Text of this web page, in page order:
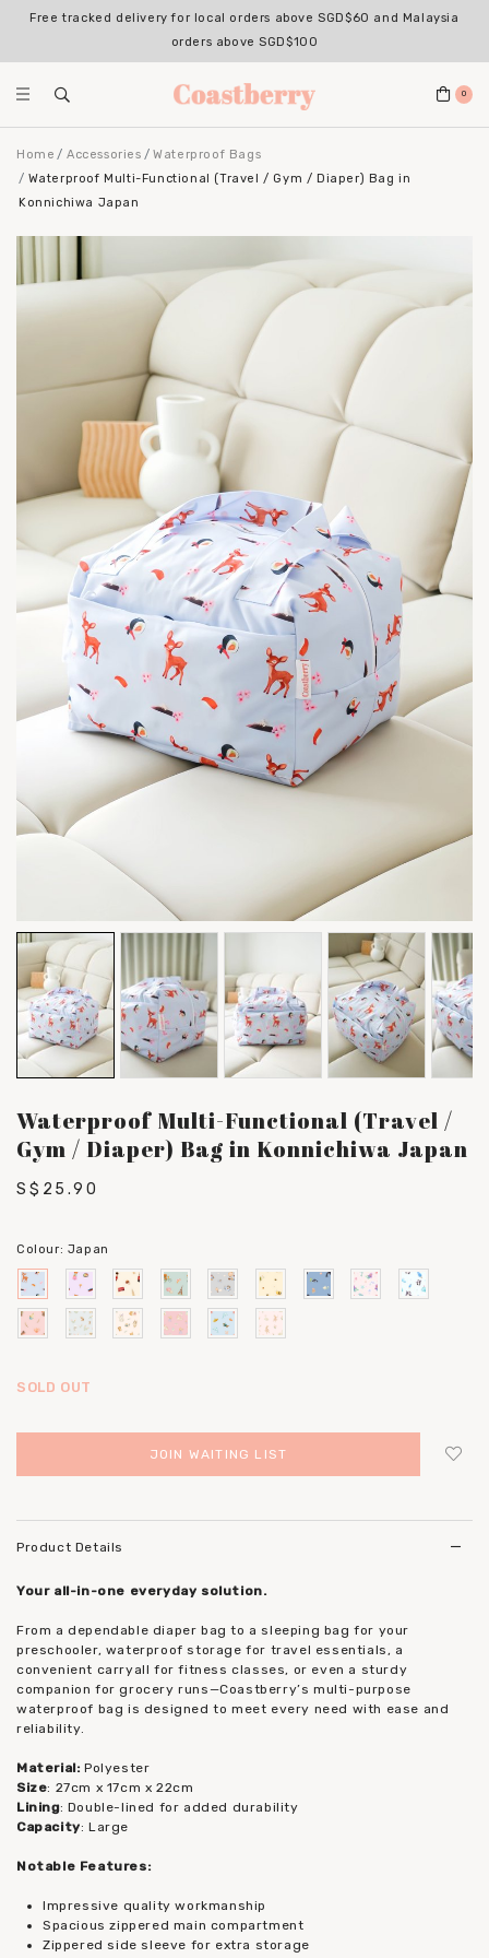
Free tracked delivery for local orders above SGD$60 and Malaysia
orders above SGD$100
0
Home Accessories
Waterproof Bags
Waterproof Multi-Functional (Travel / Gym / Diaper) Bag in
Konnichiwa Japan
Waterproof Multi-Functional (Travel /
Gym / Diaper) Bag in Konnichiwa Japan
S$25.90
Colour: Japan
SOLD OUT
JOIN WAITING LIST
Product Details
Your all-in-one everyday solution.
From a dependable diaper bag to a sleeping bag for your
preschooler, waterproof storage for travel essentials, a
convenient carryall for fitness classes, or even a sturdy
companion for grocery runs—Coastberry’s multi-purpose
waterproof bag is designed to meet every need with ease and
reliability.
Material: Polyester
Size: 27cm x 17cm x 22cm
Lining: Double-lined for added durability
Capacity: Large
Notable Features:
Impressive quality workmanship
Spacious zippered main compartment
Zippered side sleeve for extra storage